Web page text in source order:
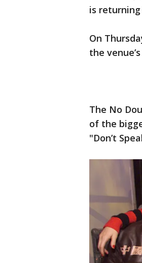
is
On
the
The No
of the
"Don’t